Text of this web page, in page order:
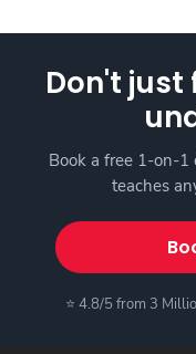
Don't
Book a free 1-on-1
teaches
⭐ 4.8/5 from 3